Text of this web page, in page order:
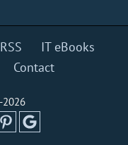
RSS
IT eBooks
Contact
2026